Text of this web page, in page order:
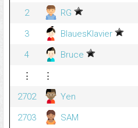
2
RG
3
BlauesKlavier
4
Bruce
⋮
⋮
2702
Yen
2703
SAM